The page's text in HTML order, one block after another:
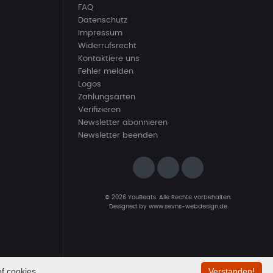
FAQ
Datenschutz
Impressum
Widerrufsrecht
Kontaktiere uns
Fehler melden
Logos
Zahlungsarten
Verifizieren
Newsletter abonnieren
Newsletter beenden
© 2026 YouBeats. Alle Rechte vorbehalten.
Designed by www.sevns-webdesign.de